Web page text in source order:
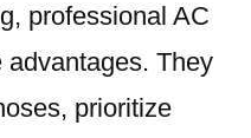
professional AC
advantages. They
prioritize